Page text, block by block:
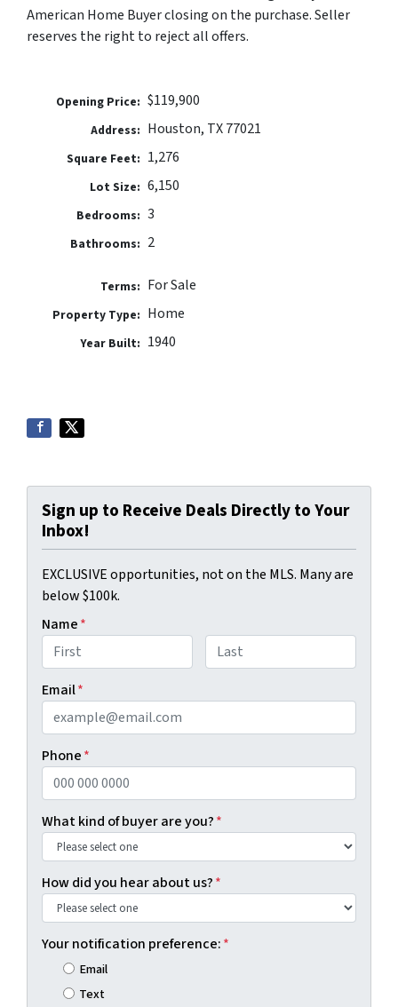
American Home Buyer closing on the purchase. Seller
reserves the right to reject all offers.
Opening Price: $119,900
Address: Houston, TX 77021
Square Feet: 1,276
Lot Size: 6,150
Bedrooms: 3
Bathrooms: 2
Terms: For Sale
Property Type: Home
Year Built: 1940
Sign up to Receive Deals Directly to Your
Inbox!
EXCLUSIVE opportunities, not on the MLS. Many are
below $100k.
Name*
Email*
Phone*
What kind of buyer are you?*
How did you hear about us?*
Your notification preference:*
Email
Text